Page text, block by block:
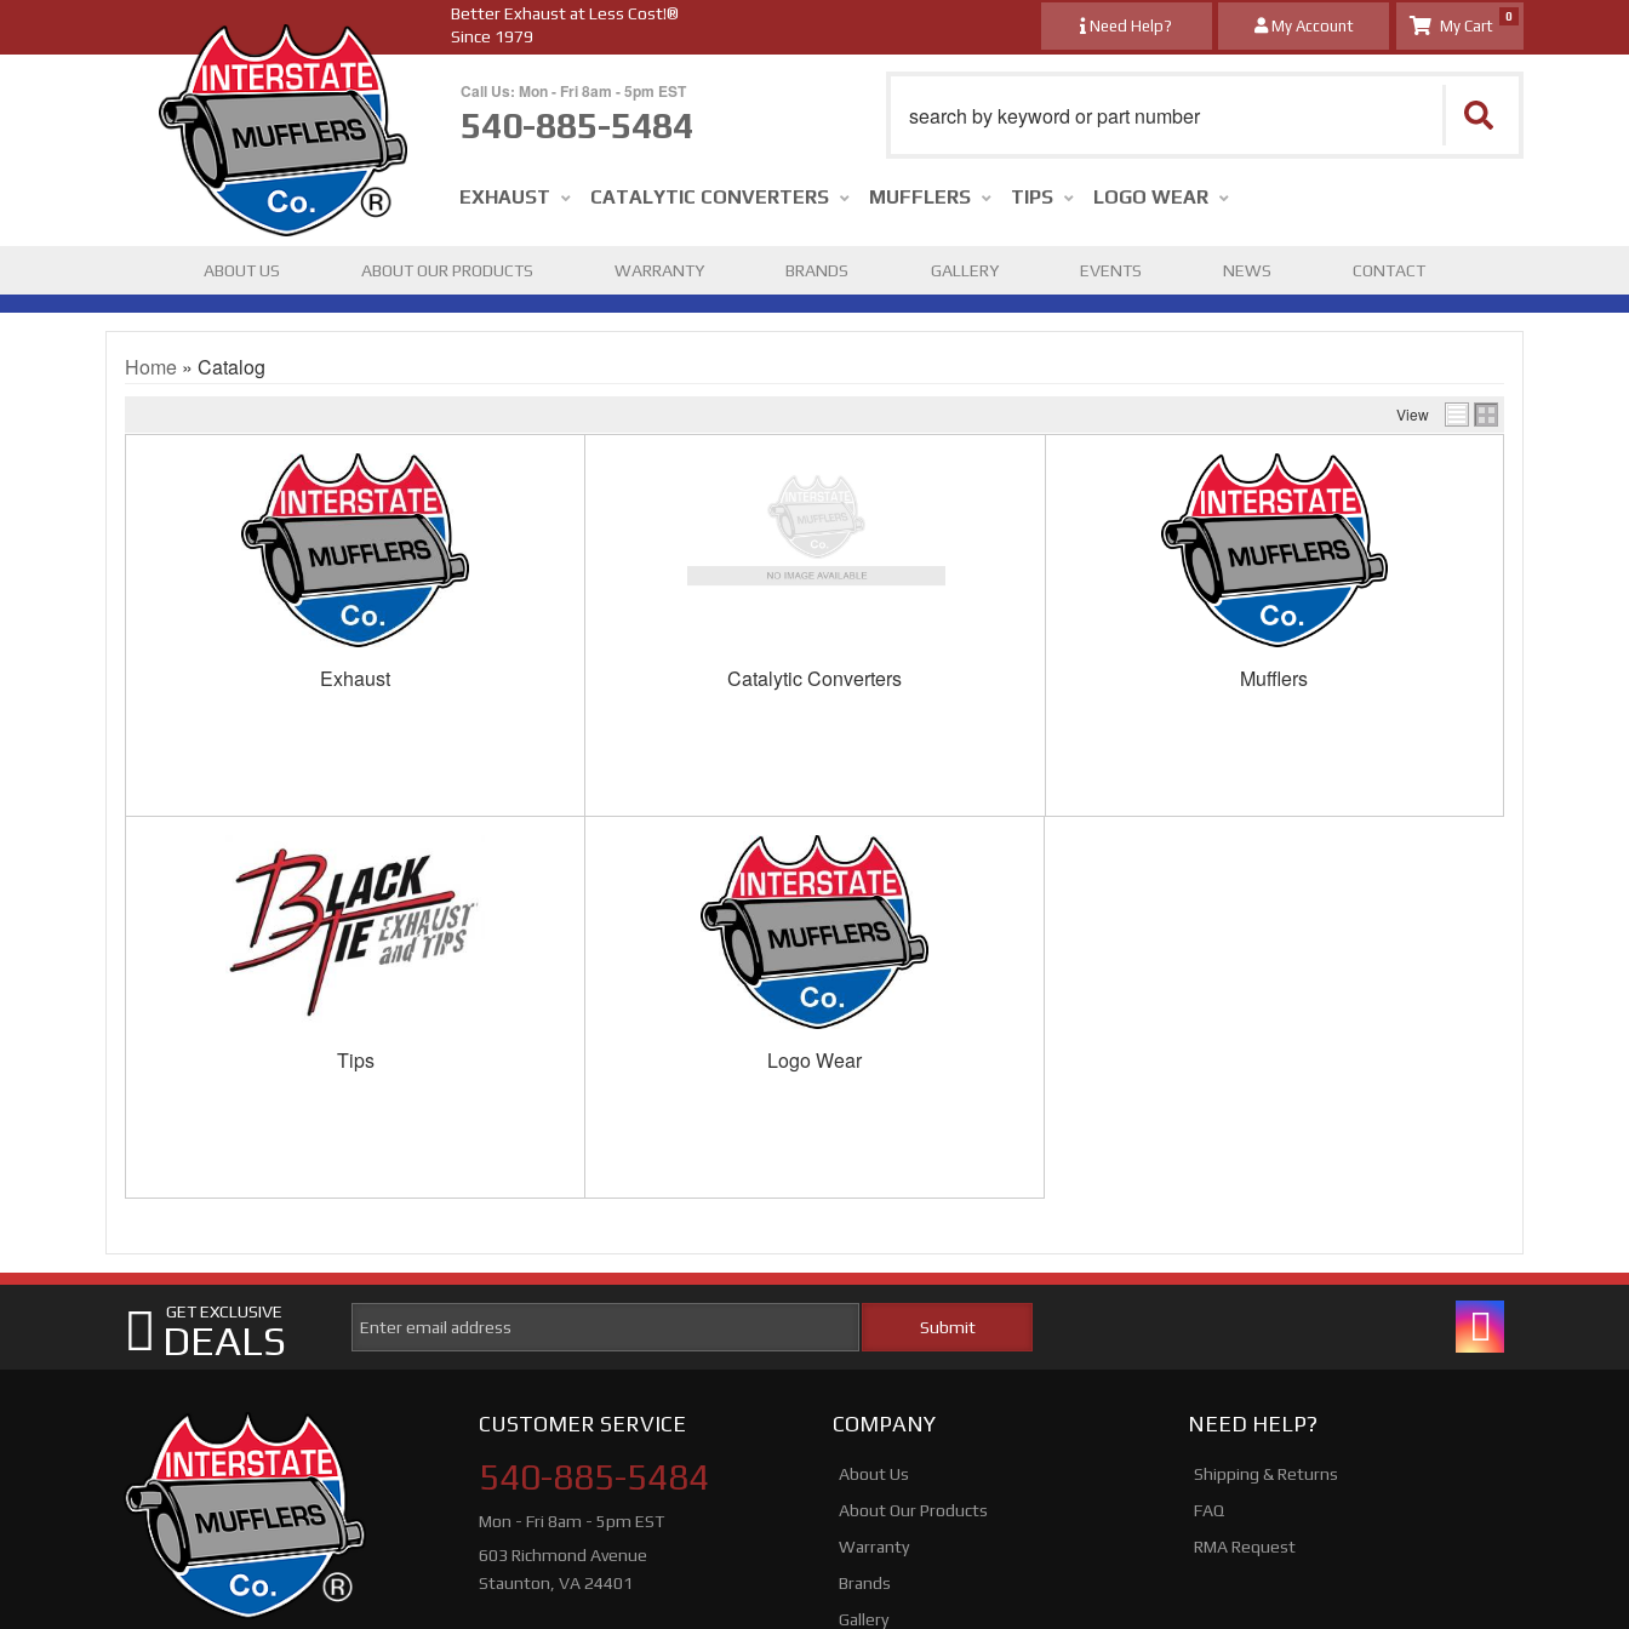
Better Exhaust at Less Cost!®
Since 1979
Call Us: Mon - Fri 8am - 5pm EST
540-885-5484
My Account
Need Help?
0
EXHAUST CATALYTIC CONVERTERS MUFFLERS TIPS LOGO WEAR
ABOUT US ABOUT OUR PRODUCTS WARRANTY BRANDS GALLERY EVENTS NEWS CONTACT
Home » Catalog
View
Exhaust Catalytic Converters Mufflers
Tips Logo Wear
GET EXCLUSIVE
DEALS
CUSTOMER SERVICE
540-885-5484
Mon - Fri 8am - 5pm EST
603 Richmond Avenue
Staunton, VA 24401
COMPANY
About Us
About Our Products
Warranty
Brands
Gallery
NEED HELP?
Shipping & Returns
FAQ
RMA Request